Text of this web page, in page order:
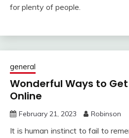
for plenty of people.
general
Wonderful Ways to
Online
February 21, 2023 Robinson
It is human instinct to fail to